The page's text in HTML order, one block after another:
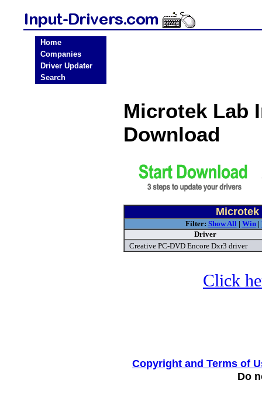
Home
Companies
Driver Updater
Search
Microtek Lab
Download
Filter: Show All| Win|
Driver
Creative PC-DVD Encore Dxr3 driver
Click
Copyright and Terms of
Do